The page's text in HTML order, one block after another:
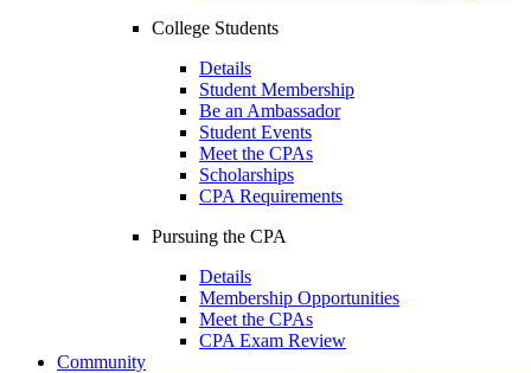
College Students
Details
Student Membership
Be an Ambassador
Student Events
Meet the CPAs
Scholarships
CPA Requirements
Pursuing the CPA
Details
Membership Opportunities
Meet the CPAs
CPA Exam Review
Community